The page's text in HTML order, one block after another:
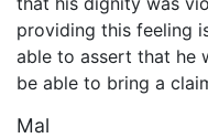
providing this feeling
able to assert that he
be able to bring a
Mal